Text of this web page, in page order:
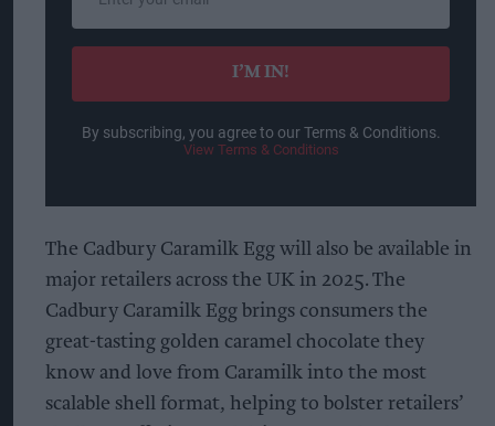
email
I’M IN!
By subscribing, you agree to our Terms & Conditions.
View Terms & Conditions
The Cadbury Caramilk Egg will also be available in
major retailers across the UK in 2025. The
Cadbury Caramilk Egg brings consumers the
great-tasting golden caramel chocolate they
know and love from Caramilk into the most
scalable shell format, helping to bolster retailers’